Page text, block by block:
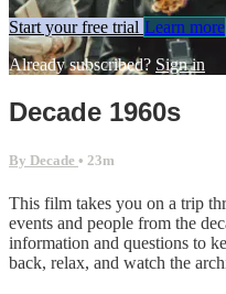
Start your free trial Learn more
Already subscribed? Sign in
Decade 1960s
By Decade • 23m
This film takes you on a trip
events and people from the
information and questions to
back, relax, and watch the